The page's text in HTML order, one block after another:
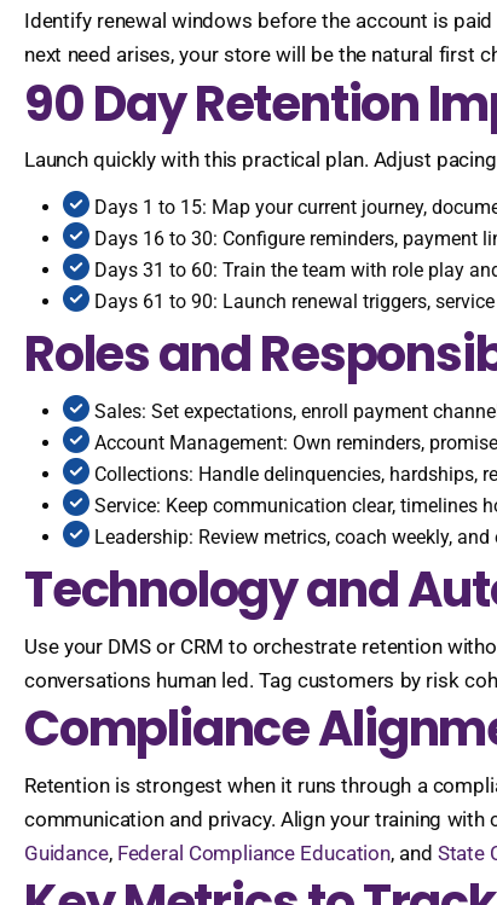
Identify renewal windows before the account is
next need arises, your store will be the natural first
90 Day Retention
Launch quickly with this practical plan. Adjust
Days 1 to 15: Map your current journey,
Days 16 to 30: Configure reminders, payment
Days 31 to 60: Train the team with role play
Days 61 to 90: Launch renewal triggers,
Roles and
Sales: Set expectations, enroll payment
Account Management: Own reminders,
Collections: Handle delinquencies, hardships,
Service: Keep communication clear, timelines
Leadership: Review metrics, coach weekly,
Technology and
Use your DMS or CRM to orchestrate retention
conversations human led. Tag customers by risk
Compliance
Retention is strongest when it runs through a
communication and privacy. Align your training
Guidance, Federal Compliance Education, and State